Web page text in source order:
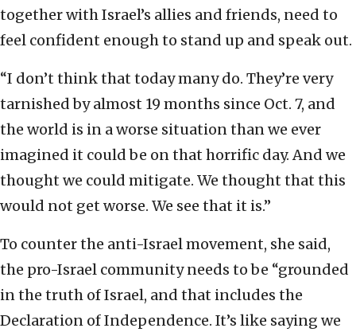
together with Israel’s allies and friends, need to
feel confident enough to stand up and speak out.
“I don’t think that today many do. They’re very
tarnished by almost 19 months since Oct. 7, and
the world is in a worse situation than we ever
imagined it could be on that horrific day. And we
thought we could mitigate. We thought that this
would not get worse. We see that it is.”
To counter the anti-Israel movement, she said,
the pro-Israel community needs to be “grounded
in the truth of Israel, and that includes the
Declaration of Independence. It’s like saying we